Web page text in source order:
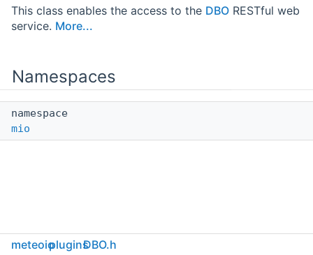
This class enables the access to the DBO RESTful web
service. More...
Namespaces
namespace
mio
meteoiopluginsDBO.h